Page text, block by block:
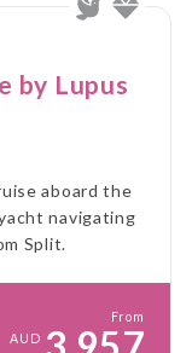
by Lupus
aboard the
navigating
Split.
From
AUD